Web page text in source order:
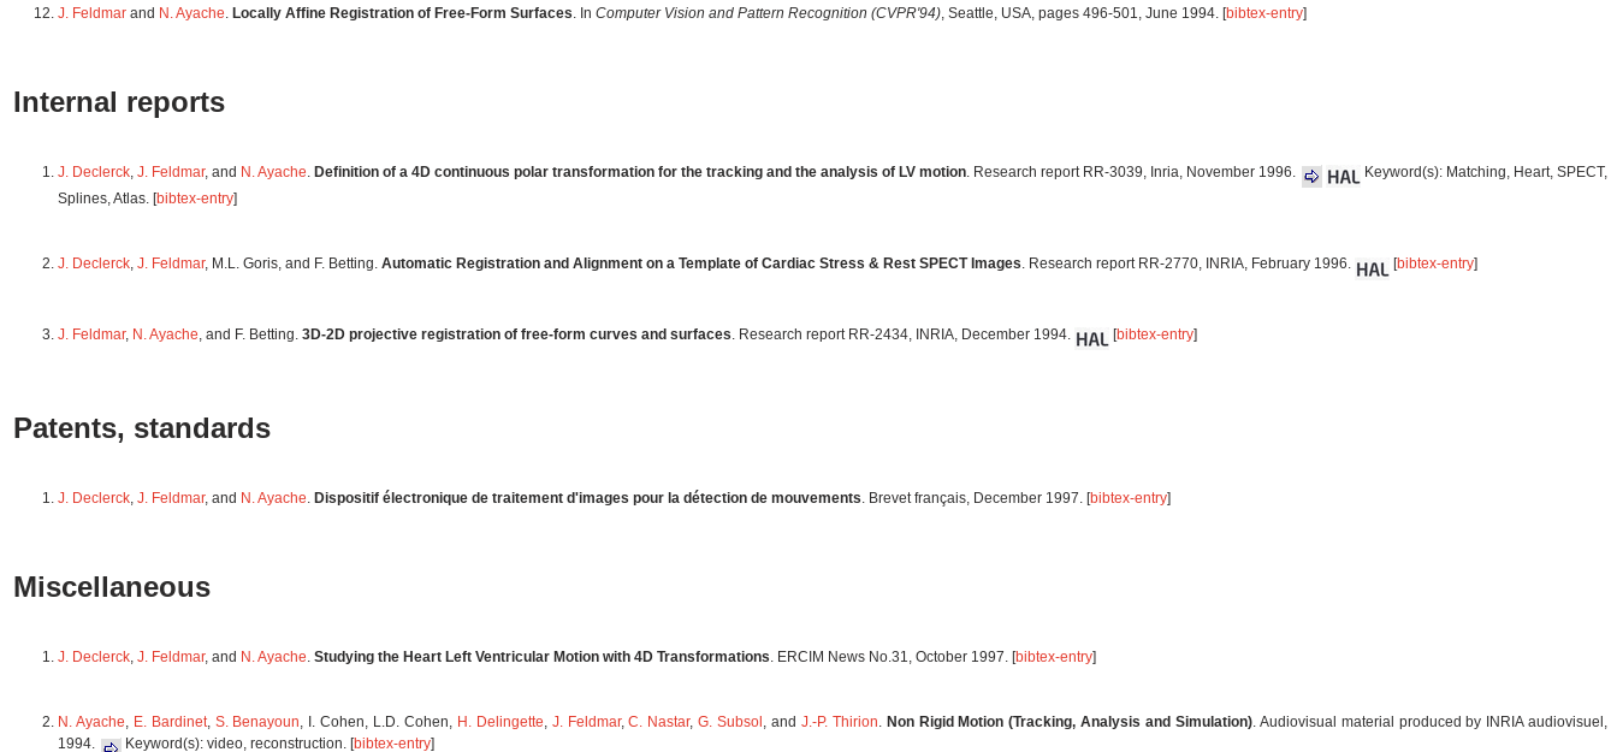
J. Feldmar and N. Ayache Locally Affine Registration of Free-Form Surfaces . In Computer Vision and Pattern Recognition (CVPR'94) , Seattle, USA, pages 496-501, June 1994. [bibtex-entry]
Internal reports
J. Declerck J. Feldmar, and N. Ayache Definition of a 4D continuous polar transformation for the tracking and the analysis of LV motion . Research report RR-3039, Inria, November 1996.
Keyword(s): Matching, Heart, SPECT,
Splines, Atlas. [bibtex-entry]
J. Declerck, J. Feldmar, M.L. Goris, and F. Betting. Automatic Registration and Alignment on a Template of Cardiac Stress & Rest SPECT Images. Research report RR-2770, INRIA, February 1996. [bibtex-entry]
J. Feldmar, N. Ayache , and F. Betting. 3D-2D projective registration of free-form curves and surfaces . Research report RR-2434, INRIA, December 1994. [bibtex-entry]
Patents, standards
J. Declerck, J. Feldmar, and N. Ayache. Dispositif électronique de traitement d'images pour la détection de mouvements. Brevet français, December 1997. [bibtex-entry]
Miscellaneous
J. Declerck, J. Feldmar, and N. Ayache. Studying the Heart Left Ventricular Motion with 4D Transformations. ERCIM News No.31, October 1997. [bibtex-entry]
N. Ayache, E. Bardinet, S. Benayoun, I. Cohen, L.D. Cohen, H. Delingette, J. Feldmar,C. Nastar,G. Subsol , and J.-P. Thirion. Non Rigid Motion (Tracking, Analysis and Simulation). Audiovisual material produced by INRIA audiovisuel,
1994.
Keyword(s): video, reconstruction. [bibtex-entry]